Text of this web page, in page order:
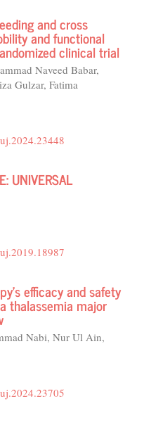
and cross
and functional
clinical trial
Naveed Babar,
Gulzar, Fatima
UNIVERSAL
efficacy and safety
thalassemia major
Nabi, Nur Ul Ain,